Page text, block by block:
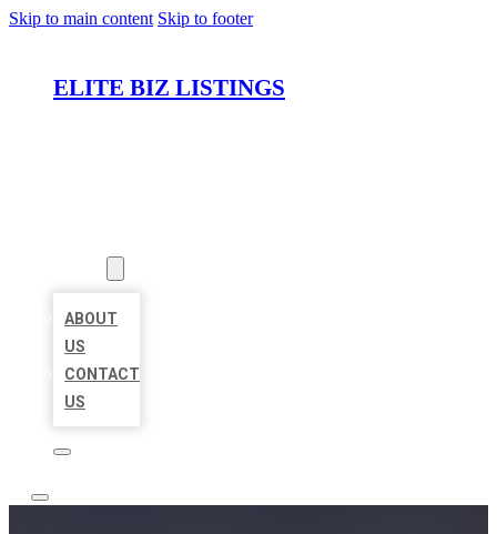
Skip to main content Skip to footer
ELITE BIZ LISTINGS
ABOUT
US
CONTACT
US